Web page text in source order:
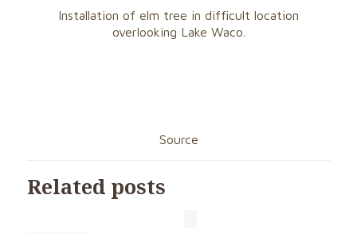
Installation of elm tree in difficult location
overlooking Lake Waco.
Source
Related posts